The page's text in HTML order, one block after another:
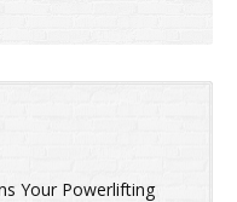
Your Powerlifting